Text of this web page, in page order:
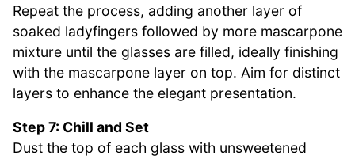
Repeat the process, adding another layer of
soaked ladyfingers followed by more mascarpone
mixture until the glasses are filled, ideally finishing
with the mascarpone layer on top. Aim for distinct
layers to enhance the elegant presentation.
Step 7: Chill and Set
Dust the top of each glass with unsweetened